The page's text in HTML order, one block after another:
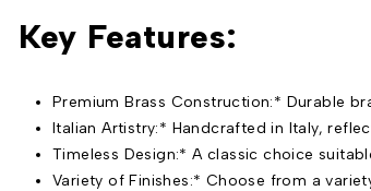
Key Features:
Premium Brass Construction:* Durable
Italian Artistry:* Handcrafted in Italy,
Timeless Design:* A classic choice
Variety of Finishes:* Choose from a